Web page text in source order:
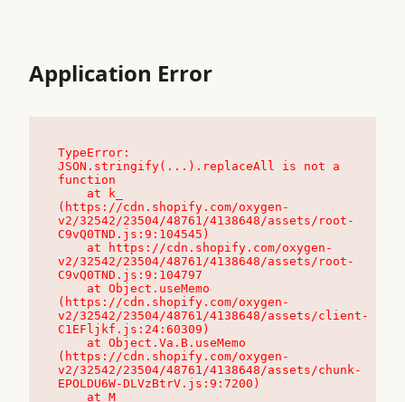
Application Error
TypeError:
JSON.stringify(...).replaceAll is not a
function
(https://cdn.shopify.com/oxygen-
v2/32542/23504/48761/4138648/assets/root-
C9vQ0TND.js:9:104545)
v2/32542/23504/48761/4138648/assets/root-
C9vQ0TND.js:9:104797
(https://cdn.shopify.com/oxygen-
v2/32542/23504/48761/4138648/assets/client-
C1EFljkf.js:24:60309)
(https://cdn.shopify.com/oxygen-
v2/32542/23504/48761/4138648/assets/chunk-
EPOLDU6W-DLVzBtrV.js:9:7200)